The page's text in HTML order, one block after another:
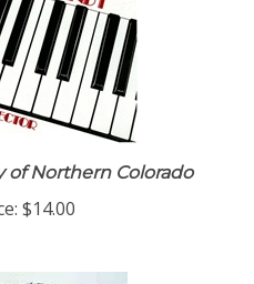
Northern Colorado
$14.00